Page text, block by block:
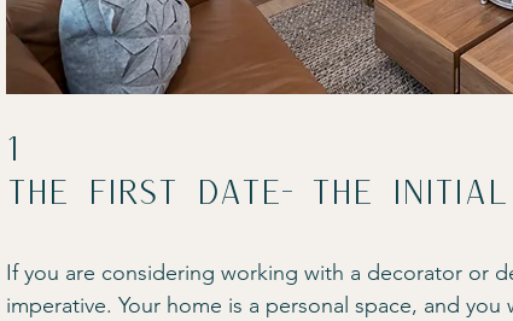
1
The first date- The
If you are considering working with a decorator or
imperative. Your home is a personal space, and